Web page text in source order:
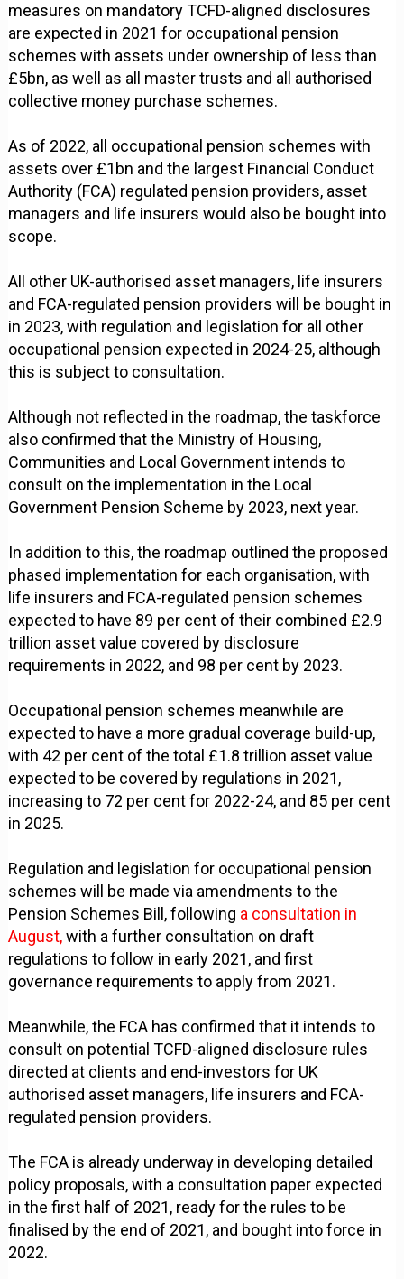
measures on mandatory TCFD-aligned disclosures
are expected in 2021 for occupational pension
schemes with assets under ownership of less than
£5bn, as well as all master trusts and all authorised
collective money purchase schemes.
As of 2022, all occupational pension schemes with
assets over £1bn and the largest Financial Conduct
Authority (FCA) regulated pension providers, asset
managers and life insurers would also be bought into
scope.
All other UK-authorised asset managers, life insurers
and FCA-regulated pension providers will be bought in
in 2023, with regulation and legislation for all other
occupational pension expected in 2024-25, although
this is subject to consultation.
Although not reflected in the roadmap, the taskforce
also confirmed that the Ministry of Housing,
Communities and Local Government intends to
consult on the implementation in the Local
Government Pension Scheme by 2023, next year.
In addition to this, the roadmap outlined the proposed
phased implementation for each organisation, with
life insurers and FCA-regulated pension schemes
expected to have 89 per cent of their combined £2.9
trillion asset value covered by disclosure
requirements in 2022, and 98 per cent by 2023.
Occupational pension schemes meanwhile are
expected to have a more gradual coverage build-up,
with 42 per cent of the total £1.8 trillion asset value
expected to be covered by regulations in 2021,
increasing to 72 per cent for 2022-24, and 85 per cent
in 2025.
Regulation and legislation for occupational pension
schemes will be made via amendments to the
Pension Schemes Bill, following a consultation in
August,with a further consultation on draft
regulations to follow in early 2021, and first
governance requirements to apply from 2021.
Meanwhile, the FCA has confirmed that it intends to
consult on potential TCFD-aligned disclosure rules
directed at clients and end-investors for UK
authorised asset managers, life insurers and FCA-
regulated pension providers.
The FCA is already underway in developing detailed
policy proposals, with a consultation paper expected
in the first half of 2021, ready for the rules to be
finalised by the end of 2021, and bought into force in
2022.